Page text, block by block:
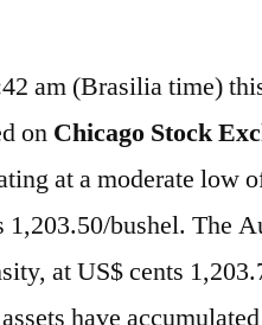
am (Brasilia time)
on Chicago Stock
at a moderate low
1,203.50/bushel. The
at US$ cents
have